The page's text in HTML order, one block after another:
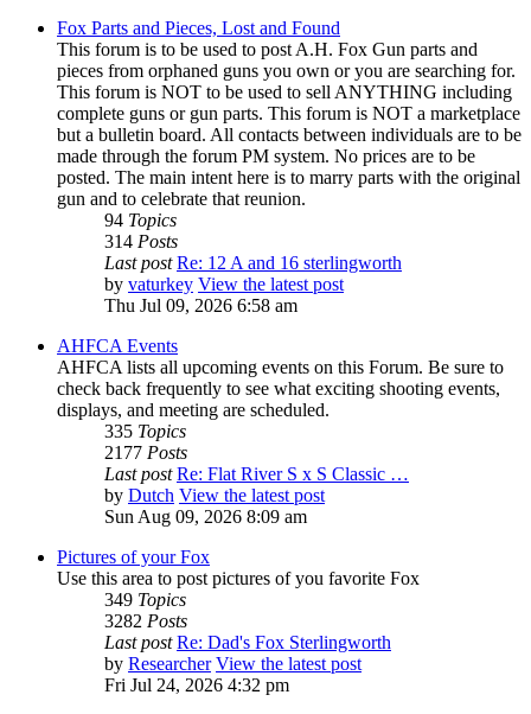
Fox Parts and Pieces, Lost and Found
This forum is to be used to post A.H. Fox Gun parts and
pieces from orphaned guns you own or you are searching for.
This forum is NOT to be used to sell ANYTHING including
complete guns or gun parts. This forum is NOT a marketplace
but a bulletin board. All contacts between individuals are to be
made through the forum PM system. No prices are to be
posted. The main intent here is to marry parts with the original
gun and to celebrate that reunion.
94 Topics
314 Posts
Last post Re: 12 A and 16 sterlingworth
by vaturkey View the latest post
Thu Jul 09, 2026 6:58 am
AHFCA Events
AHFCA lists all upcoming events on this Forum. Be sure to
check back frequently to see what exciting shooting events,
displays, and meeting are scheduled.
335 Topics
2177 Posts
Last post Re: Flat River S x S Classic …
by Dutch View the latest post
Sun Aug 09, 2026 8:09 am
Pictures of your Fox
Use this area to post pictures of you favorite Fox
349 Topics
3282 Posts
Last post Re: Dad's Fox Sterlingworth
by Researcher View the latest post
Fri Jul 24, 2026 4:32 pm